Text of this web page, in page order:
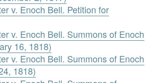
v. Enoch Bell. Petition for
v. Enoch Bell. Summons of Enoch
16, 1818)
v. Enoch Bell. Summons of Enoch
1818)